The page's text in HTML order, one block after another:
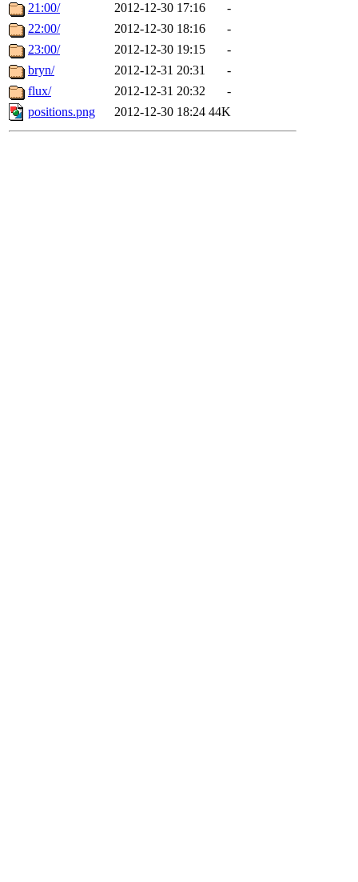
21:00/
2012-12-30 17:16
-
22:00/
2012-12-30 18:16
-
23:00/
2012-12-30 19:15
-
bryn/
2012-12-31 20:31
-
flux/
2012-12-31 20:32
-
positions.png
2012-12-30 18:24 44K